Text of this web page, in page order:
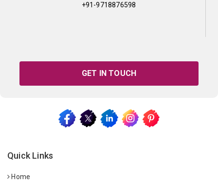
+91-9718876598
GET IN TOUCH
Quick Links
Home